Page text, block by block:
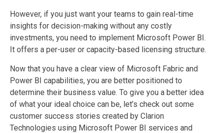
However, if you just want your teams to gain real-time
insights for decision-making without any costly
investments, you need to implement Microsoft Power BI.
It offers a per-user or capacity-based licensing structure.
Now that you have a clear view of Microsoft Fabric and
Power BI capabilities, you are better positioned to
determine their business value. To give you a better idea
of what your ideal choice can be, let’s check out some
customer success stories created by Clarion
Technologies using Microsoft Power BI services and